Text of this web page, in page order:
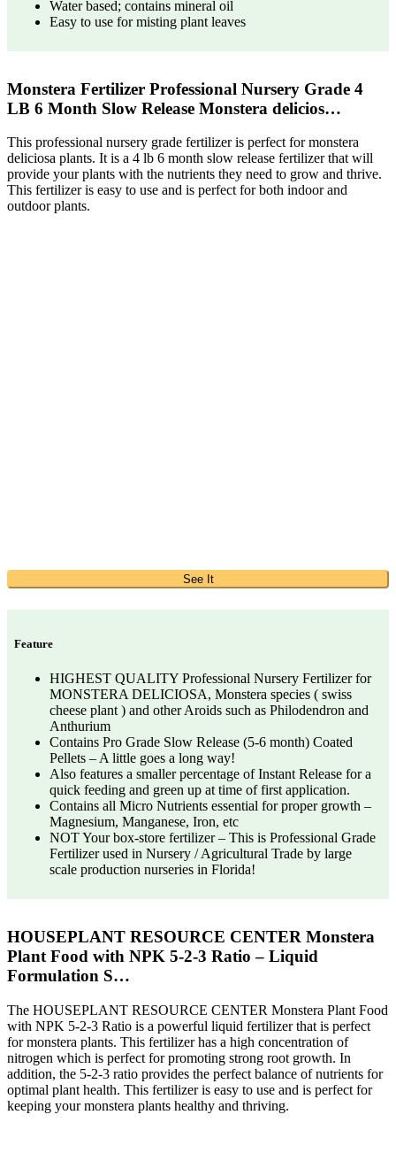
Water based; contains mineral oil
Easy to use for misting plant leaves
Monstera Fertilizer Professional Nursery Grade 4
LB 6 Month Slow Release Monstera delicios…
This professional nursery grade fertilizer is perfect for monstera
deliciosa plants. It is a 4 lb 6 month slow release fertilizer that will
provide your plants with the nutrients they need to grow and thrive.
This fertilizer is easy to use and is perfect for both indoor and
outdoor plants.
See It
Feature
HIGHEST QUALITY Professional Nursery Fertilizer for
MONSTERA DELICIOSA, Monstera species ( swiss
cheese plant ) and other Aroids such as Philodendron and
Anthurium
Contains Pro Grade Slow Release (5-6 month) Coated
Pellets – A little goes a long way!
Also features a smaller percentage of Instant Release for a
quick feeding and green up at time of first application.
Contains all Micro Nutrients essential for proper growth –
Magnesium, Manganese, Iron, etc
NOT Your box-store fertilizer – This is Professional Grade
Fertilizer used in Nursery / Agricultural Trade by large
scale production nurseries in Florida!
HOUSEPLANT RESOURCE CENTER Monstera
Plant Food with NPK 5-2-3 Ratio – Liquid
Formulation S…
The HOUSEPLANT RESOURCE CENTER Monstera Plant Food
with NPK 5-2-3 Ratio is a powerful liquid fertilizer that is perfect
for monstera plants. This fertilizer has a high concentration of
nitrogen which is perfect for promoting strong root growth. In
addition, the 5-2-3 ratio provides the perfect balance of nutrients for
optimal plant health. This fertilizer is easy to use and is perfect for
keeping your monstera plants healthy and thriving.